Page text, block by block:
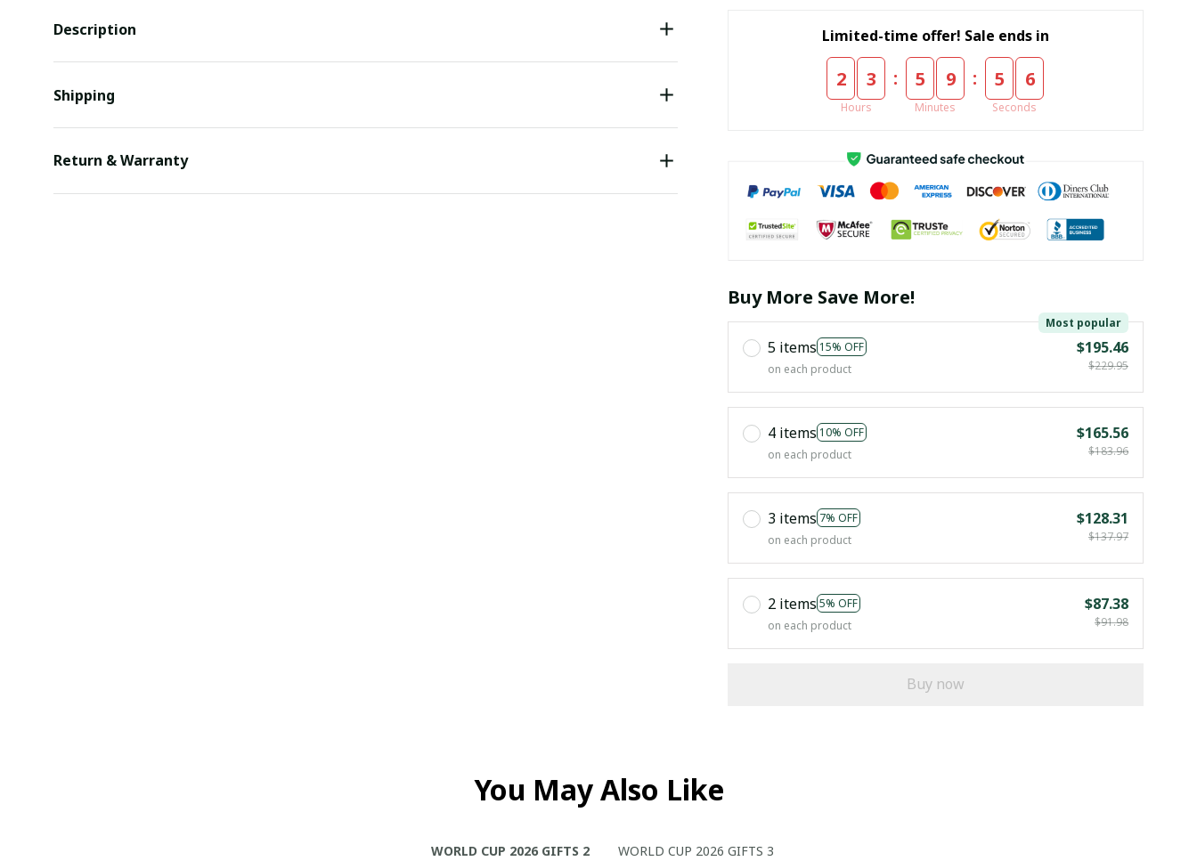
Description
Shipping
Return & Warranty
Limited-time offer! Sale ends in
2 3
Hours
: 5 9
Minutes
: 5 6
Seconds
Buy More Save More!
5 items 15% OFF
Most popular
on each product
$195.46
$229.95
4 items 10% OFF
on each product
$165.56
$183.96
3 items 7% OFF
on each product
$128.31
$137.97
2 items 5% OFF
on each product
$87.38
$91.98
Buy now
You May Also Like
WORLD CUP 2026 GIFTS 2 WORLD CUP 2026 GIFTS 3